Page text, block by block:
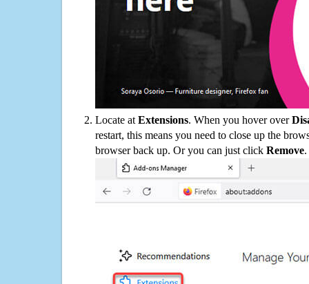
Locate at Extensions. When you hover over
restart, this means you need to close up the
browser back up. Or you can just click Remove.